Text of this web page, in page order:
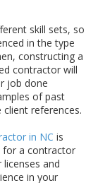
skill sets, so
in the type
constructing a
contractor will
job done
of past
references.
in NC is
for a contractor
and
in your